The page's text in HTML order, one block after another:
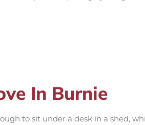
In Burnie
to sit under a desk in a shed,